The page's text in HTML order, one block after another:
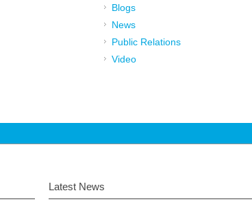
Blogs
News
Public Relations
Video
Latest News